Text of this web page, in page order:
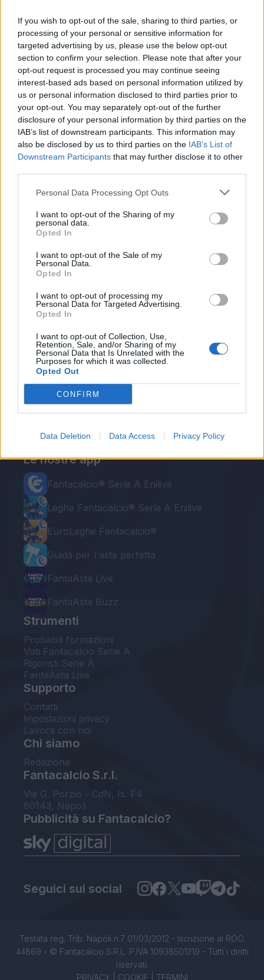
If you wish to opt-out of the sale, sharing to third parties, or
processing of your personal or sensitive information for
targeted advertising by us, please use the below opt-out
section to confirm your selection. Please note that after your
opt-out request is processed you may continue seeing
interest-based ads based on personal information utilized by
us or personal information disclosed to third parties prior to
your opt-out. You may separately opt-out of the further
disclosure of your personal information by third parties on the
IAB’s list of downstream participants. This information may
also be disclosed by us to third parties on the IAB’s List of
Downstream Participants that may further disclose it to other
Personal Data Processing Opt Outs
I want to opt-out of the Sharing of my
personal data.
Opted In
I want to opt-out of the Sale of my
Personal Data.
Opted In
I want to opt-out of processing my
Personal Data for Targeted Advertising.
Opted In
I want to opt-out of Collection, Use,
Retention, Sale, and/or Sharing of my
Personal Data that Is Unrelated with the
Purposes for which it was collected.
Opted Out
CONFIRM
Data Deletion Data Access Privacy Policy
Le nostre app
Fantacalcio® Serie A Enilive
Leghe Fantacalcio® Serie A Enilive
EuroLeghe Fantacalcio®
Guida per l'asta perfetta
FantaAsta Live
FantaAsta Buzz
Strumenti
Probabili formazioni
Voti Fantacalcio Serie A
Rigoristi Serie A
FantaAsta Live
Supporto
Contatti
Impostazioni privacy
Lavora con noi
Chi siamo
Redazione
Fantacalcio S.r.l.
Via G. Porzio - CdN, Is. F4
80143, Napoli
Pubblicità su Fantacalcio?
Seguici sui social
Testata reg. Trib. Napoli n.7 01/03/2012 - Iscrizione al ROC:
44869 - © Fantacalcio S.R.L. P.IVA 10938501219 - Tutti i diritti
riservati.
PRIVACY| COOKIE TERMINI